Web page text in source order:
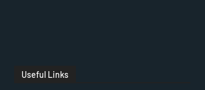
Useful Links